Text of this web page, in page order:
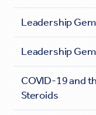
Leadership
Leadership
COVID-19 and
Steroids